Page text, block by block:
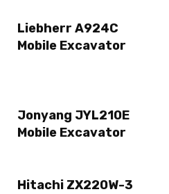
Liebherr A924C
Mobile Excavator
Jonyang JYL210E
Mobile Excavator
Hitachi ZX220W-3